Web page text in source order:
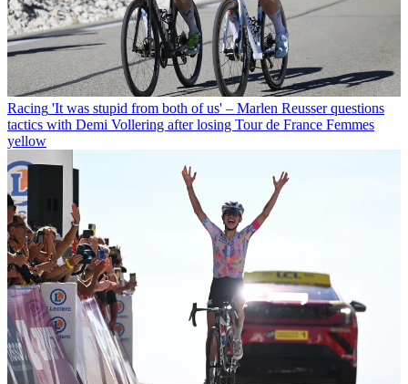
Racing 'It was stupid from both of us' – Marlen Reusser questions
tactics with Demi Vollering after losing Tour de France Femmes
yellow